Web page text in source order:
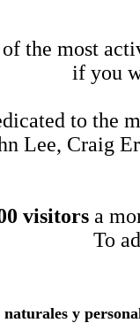
the most
if you
to the
Lee, Craig
visitorsa
To
y